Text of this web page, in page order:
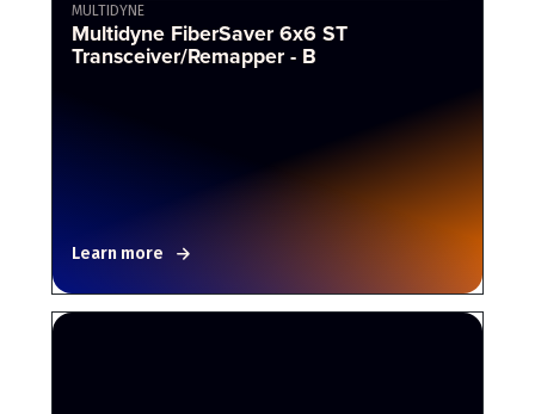
MULTIDYNE
Multidyne FiberSaver 6x6 ST
Transceiver/Remapper - B
Learn more